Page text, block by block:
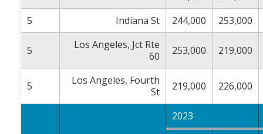
5
Indiana St 244,000 253,000
5
Los Angeles, Jct Rte
60
253,000 219,000
5
Los Angeles, Fourth
St
219,000 226,000
2023